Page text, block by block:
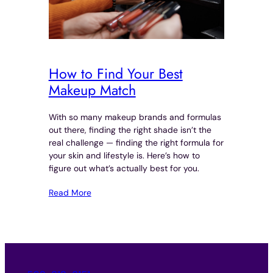
How to Find Your Best
Makeup Match
With so many makeup brands and formulas
out there, finding the right shade isn’t the
real challenge — finding the right formula for
your skin and lifestyle is. Here’s how to
figure out what’s actually best for you.
Read More